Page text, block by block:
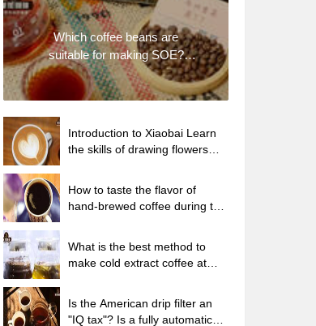
Which coffee beans are
suitable for making SOE?
Why are lightly baked beans
and deeply baked beans not
Introduction to Xiaobai Learn
the skills of drawing flowers
kill the milk bubbles.
How to taste the flavor of
hand-brewed coffee during the
temperature is the best to drink
black coffee?
What is the best method to
make cold extract coffee at
coffee in tea bags Why do
Is the American drip filter an
"IQ tax"? Is a fully automatic